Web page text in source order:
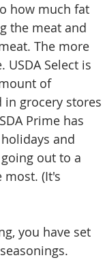
how much fat
the meat and
The more
Select is
of
in grocery stores
Prime has
and
out to a
(It's
you have set